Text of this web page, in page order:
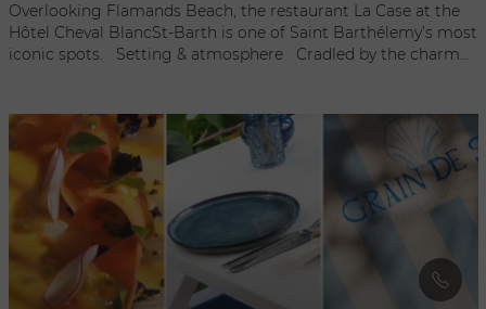
Overlooking Flamands Beach, the restaurant La Case at the
Hôtel Cheval BlancSt-Barth is one of Saint Barthélemy’s most
iconic spots. Setting & atmosphere Cradled by the charm
for a casual lunch experience and offers elegant dinners
under the stars, inviting guests to a convivial moment in the
iconic restaurant of Maison Cheval Blanc St-Barth. Cuisine
La Case's cuisine is inspired by local riches to offer an
authentic culinary experience.The menu highlights light
dishes for lunch and, for dinner, a celebration of island
flavours, with local fruits, regional cocoa, and authentic island
spices. The restaurant's culinary identity is a true invitation to
a journey into the heart of the Caribbean. The Chef /The